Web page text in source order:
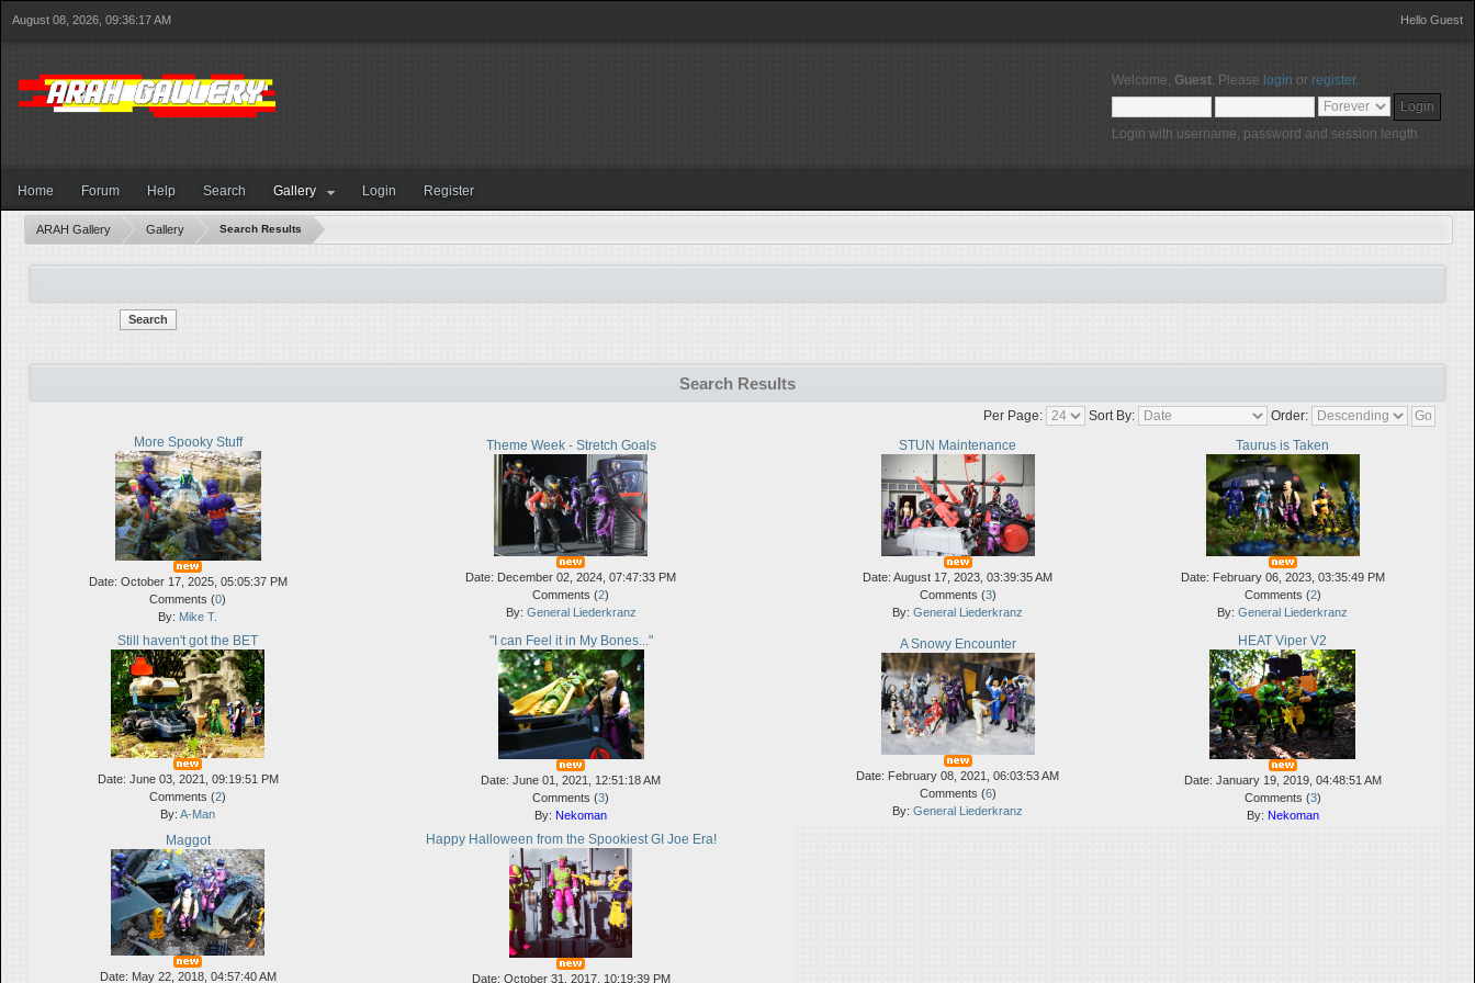
August 08, 2026, 09:36:17 AM Hello Guest
Welcome, Guest. Please login or register.
Login with username, password and session length
Home Forum Help Search Gallery Login Register
ARAH Gallery Gallery Search Results
Search
Search Results
Per Page: Sort By:
Order:
More Spooky Stuff
Date: October 17, 2025, 05:05:37 PM
Comments (0)
By: Mike T.
Theme Week - Stretch Goals
Date: December 02, 2024, 07:47:33 PM
Comments (2)
By: General Liederkranz
STUN Maintenance
Date: August 17, 2023, 03:39:35 AM
Comments (3)
By: General Liederkranz
Taurus is Taken
Date: February 06, 2023, 03:35:49 PM
Comments (2)
By: General Liederkranz
Still haven't got the BET
Date: June 03, 2021, 09:19:51 PM
Comments (2)
By: A-Man
"I can Feel it in My Bones..."
Date: June 01, 2021, 12:51:18 AM
Comments (3)
By: Nekoman
A Snowy Encounter
Date: February 08, 2021, 06:03:53 AM
Comments (6)
By: General Liederkranz
HEAT Viper V2
Date: January 19, 2019, 04:48:51 AM
Comments (3)
By: Nekoman
Maggot
Date: May 22, 2018, 04:57:40 AM
Happy Halloween from the Spookiest GI Joe Era!
Date: October 31, 2017, 10:19:39 PM